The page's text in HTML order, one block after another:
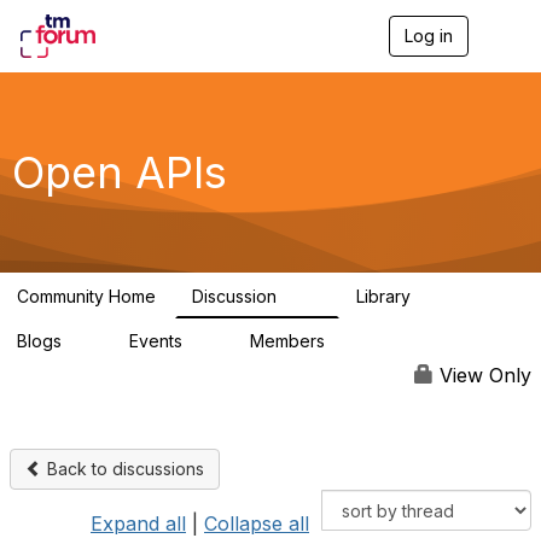
Log in
g
a
Open APIs
Community Home Discussion Library
Blogs Events Members
View Only
Back to discussions
Expand all Collapse all